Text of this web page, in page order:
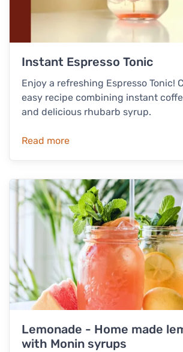
Instant Espresso Tonic
Enjoy a refreshing Espresso Tonic!
easy recipe combining instant
and delicious rhubarb syrup.
Read more
Lemonade - Home made
with Monin syrups